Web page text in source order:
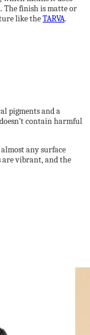
The finish is matte or
like theTARVA.
pigments and a
contain harmful
any surface
vibrant, and the